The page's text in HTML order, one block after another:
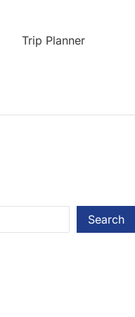
Trip Planner
Search